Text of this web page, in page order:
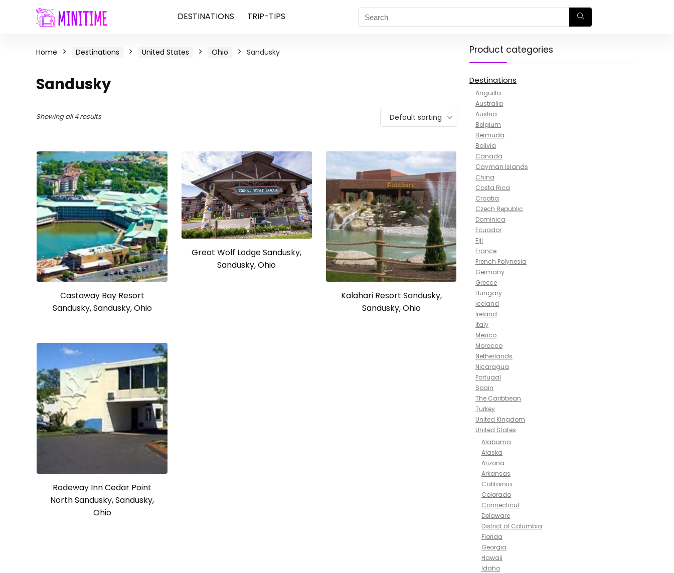
DESTINATIONS TRIP-TIPS
Home Destinations United States Ohio Sandusky
Sandusky
Showing all 4 results Default sorting
Castaway Bay Resort
Sandusky, Sandusky, Ohio
Great Wolf Lodge Sandusky,
Sandusky, Ohio
Kalahari Resort Sandusky,
Sandusky, Ohio
Rodeway Inn Cedar Point
North Sandusky, Sandusky,
Ohio
Product categories
Destinations
Anguilla
Australia
Austria
Belgium
Bermuda
Bolivia
Canada
Cayman Islands
China
Costa Rica
Croatia
Czech Republic
Dominica
Ecuador
Fiji
France
French Polynesia
Germany
Greece
Hungary
Iceland
Ireland
Italy
Mexico
Morocco
Netherlands
Nicaragua
Portugal
Spain
The Caribbean
Turkey
United Kingdom
United States
Alabama
Alaska
Arizona
Arkansas
California
Colorado
Connecticut
Delaware
District of Columbia
Florida
Georgia
Hawaii
Idaho